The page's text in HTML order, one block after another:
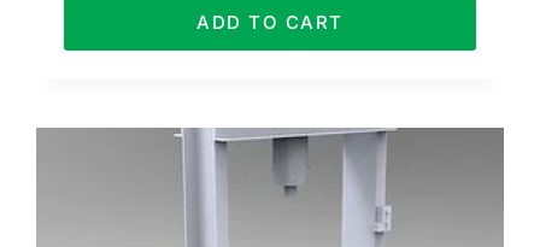
ADD TO CART